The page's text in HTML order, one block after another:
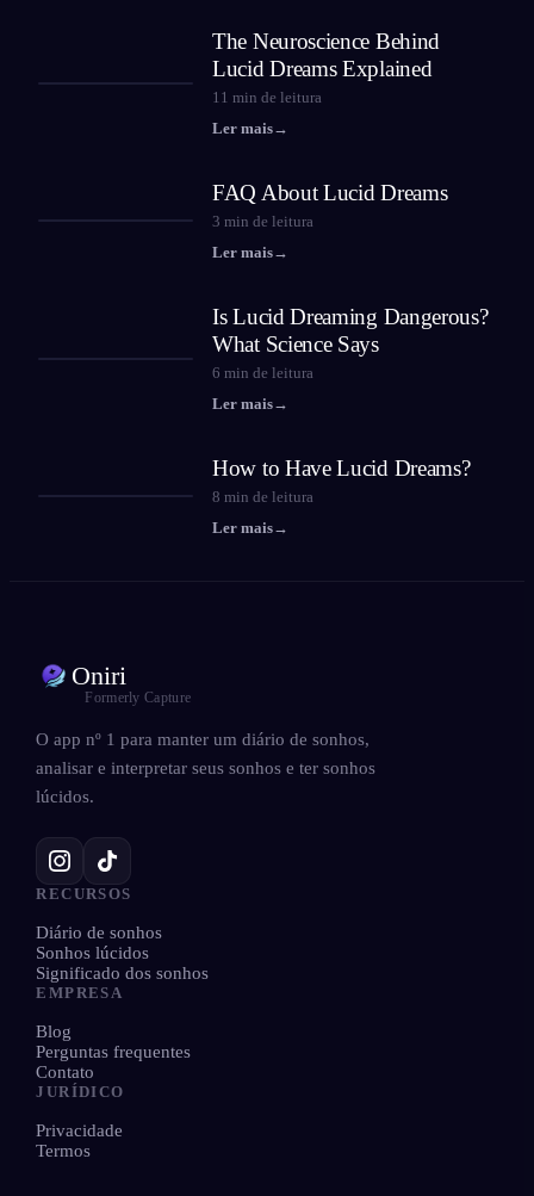
The Neuroscience Behind
Lucid Dreams Explained
11 min de leitura
Ler mais→
FAQ About Lucid Dreams
3 min de leitura
Ler mais→
Is Lucid Dreaming Dangerous?
What Science Says
6 min de leitura
Ler mais→
How to Have Lucid Dreams?
8 min de leitura
Ler mais→
Oniri
Formerly Capture
O app nº 1 para manter um diário de sonhos,
analisar e interpretar seus sonhos e ter sonhos
lúcidos.
RECURSOS
Diário de sonhos
Sonhos lúcidos
Significado dos sonhos
EMPRESA
Blog
Perguntas frequentes
Contato
JURÍDICO
Privacidade
Termos